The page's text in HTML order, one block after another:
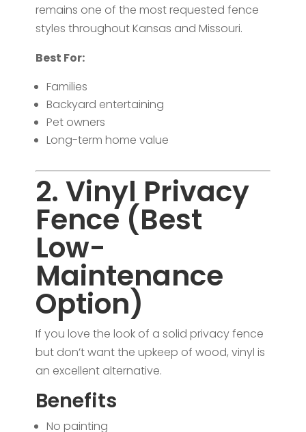
remains one of the most requested fence
styles throughout Kansas and Missouri.
Best For:
Families
Backyard entertaining
Pet owners
Long-term home value
2. Vinyl Privacy
Fence (Best
Low-
Maintenance
Option)
If you love the look of a solid privacy fence
but don’t want the upkeep of wood, vinyl is
an excellent alternative.
Benefits
No painting